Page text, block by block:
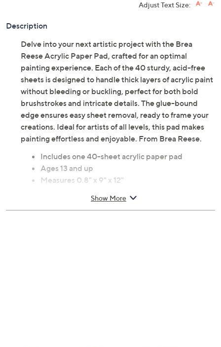
Adjust Text Size:
Description
Delve into your next artistic project with the Brea
Reese Acrylic Paper Pad, crafted for an optimal
painting experience. Each of the 40 sturdy, acid-free
sheets is designed to handle thick layers of acrylic paint
without bleeding or buckling, perfect for both bold
brushstrokes and intricate details. The glue-bound
edge ensures easy sheet removal, ready to frame your
creations. Ideal for artists of all levels, this pad makes
painting effortless and enjoyable. From Brea Reese.
Includes one 40-sheet acrylic paper pad
Ages 13 and up
Measures 0.8" x 9" x 12"
Show More